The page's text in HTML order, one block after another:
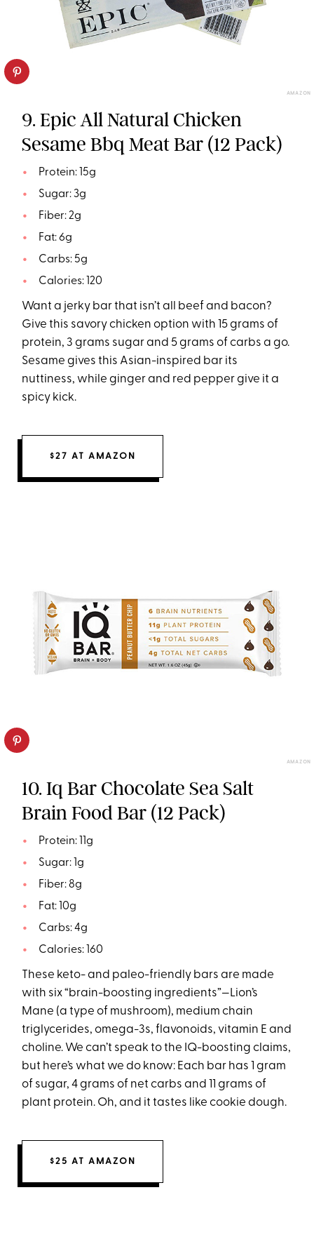
AMAZON
9. Epic All Natural Chicken
Sesame Bbq Meat Bar (12 Pack)
Protein: 15g
Sugar: 3g
Fiber: 2g
Fat: 6g
Carbs: 5g
Calories: 120
Want a jerky bar that isn’t all beef and bacon?
Give this savory chicken option with 15 grams of
protein, 3 grams sugar and 5 grams of carbs a go.
Sesame gives this Asian-inspired bar its
nuttiness, while ginger and red pepper give it a
spicy kick.
$27 AT AMAZON
AMAZON
10. Iq Bar Chocolate Sea Salt
Brain Food Bar (12 Pack)
Protein: 11g
Sugar: 1g
Fiber: 8g
Fat: 10g
Carbs: 4g
Calories: 160
These keto- and paleo-friendly bars are made
with six “brain-boosting ingredients”—Lion’s
Mane (a type of mushroom), medium chain
triglycerides, omega-3s, flavonoids, vitamin E and
choline. We can’t speak to the IQ-boosting claims,
but here’s what we do know: Each bar has 1 gram
of sugar, 4 grams of net carbs and 11 grams of
plant protein. Oh, and it tastes like cookie dough.
$25 AT AMAZON